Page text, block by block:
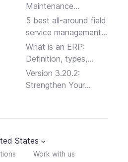
Maintenance
Software Programs
5 best all-around field
service management
platforms
What is an ERP:
Definition, types,
advantages and
disadvantages
Version 3.20.2:
Strengthen Your
Work with us
States